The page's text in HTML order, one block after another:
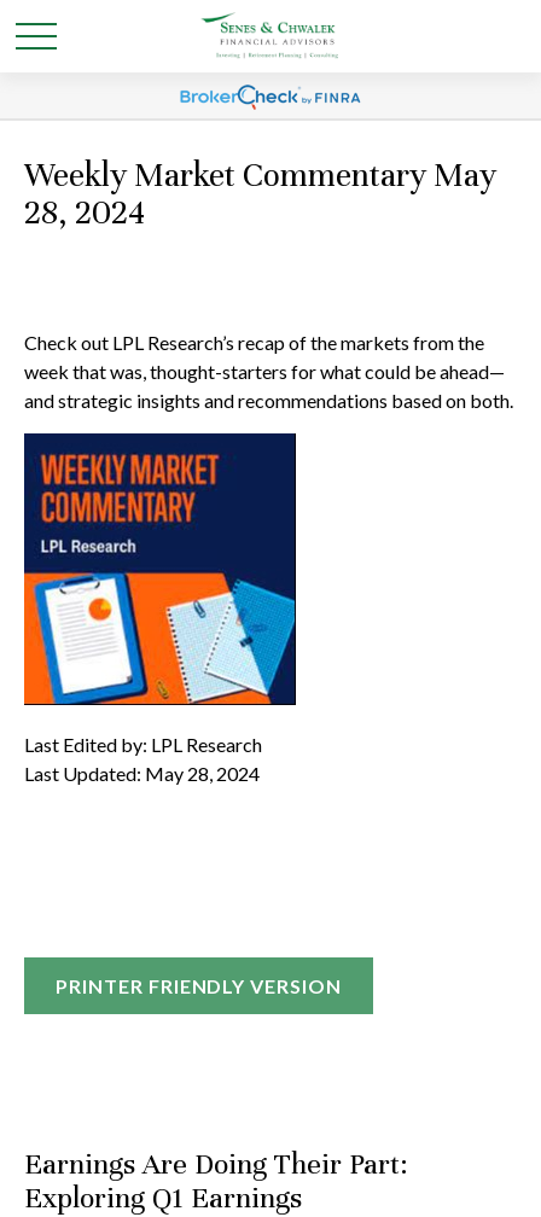
Weekly Market Commentary May
28, 2024
Check out LPL Research’s recap of the markets from the
week that was, thought-starters for what could be ahead—
and strategic insights and recommendations based on both.
Last Edited by: LPL Research
Last Updated: May 28, 2024
PRINTER FRIENDLY VERSION
Earnings Are Doing Their Part:
Exploring Q1 Earnings